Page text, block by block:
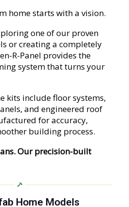
home starts with a vision.
one of our proven
or creating a completely
R-Panel provides the
system that turns your
kits include floor systems,
and engineered roof
for accuracy,
building process.
Our precision-built
Home Models